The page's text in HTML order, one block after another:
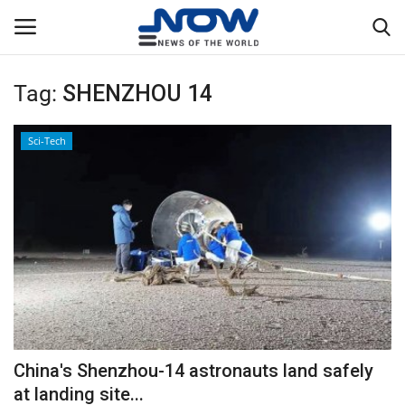
Login Register
Breaking
NOW Live
WORLD
Middle East
Tag: SHENZHOU 14
Sci-Tech
China's Shenzhou-14 astronauts land safely
at landing site...